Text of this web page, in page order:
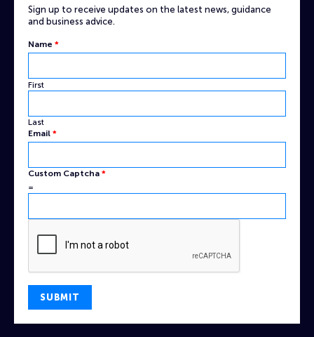
Sign up to receive updates on the latest news, guidance
and business advice.
Name
Captcha
Name *
First
Last
Email *
Custom Captcha *
=
SUBMIT